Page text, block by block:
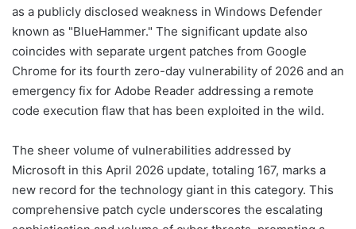
as a publicly disclosed weakness in Windows Defender
known as "BlueHammer." The significant update also
coincides with separate urgent patches from Google
Chrome for its fourth zero-day vulnerability of 2026 and an
emergency fix for Adobe Reader addressing a remote
code execution flaw that has been exploited in the wild.
The sheer volume of vulnerabilities addressed by
Microsoft in this April 2026 update, totaling 167, marks a
new record for the technology giant in this category. This
comprehensive patch cycle underscores the escalating